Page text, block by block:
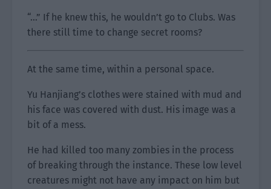
“…” If he knew this, he wouldn’t go to Clubs. Was
there still time to change secret rooms?
At the same time, within a personal space.
Yu Hanjiang’s clothes were stained with mud and
his face was covered with dust. His image was a
bit of a mess.
He had killed too many zombies in the process
of breaking through the instance. These low level
creatures might not have any impact on him but